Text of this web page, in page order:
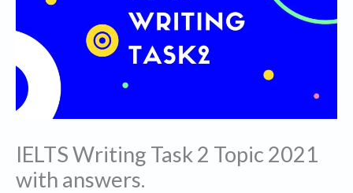
IELTS Writing Task 2 Topic 2021
with answers.